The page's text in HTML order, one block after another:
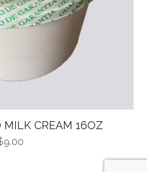
MILK CREAM 16OZ
9.00